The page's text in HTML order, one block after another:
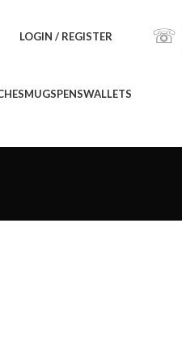
LOGIN / REGISTER ☏
MUGSPENSWALLETS